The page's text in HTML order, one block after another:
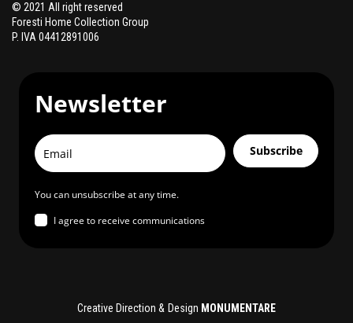
© 2021 All right reserved
Foresti Home Collection Group
P. IVA 04412891006
Newsletter
Subscribe
You can unsubscribe at any time.
I agree to receive communications
Creative Direction & Design MONUMENTARE